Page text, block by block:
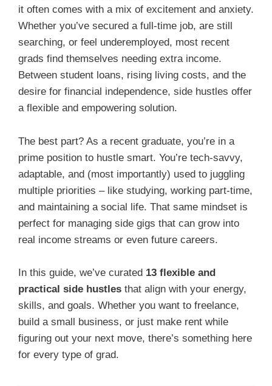
it often comes with a mix of excitement and anxiety.
Whether you’ve secured a full-time job, are still
searching, or feel underemployed, most recent
grads find themselves needing extra income.
Between student loans, rising living costs, and the
desire for financial independence, side hustles offer
a flexible and empowering solution.
The best part? As a recent graduate, you’re in a
prime position to hustle smart. You’re tech-savvy,
adaptable, and (most importantly) used to juggling
multiple priorities – like studying, working part-time,
and maintaining a social life. That same mindset is
perfect for managing side gigs that can grow into
real income streams or even future careers.
In this guide, we’ve curated 13 flexible and
practical side hustles that align with your energy,
skills, and goals. Whether you want to freelance,
build a small business, or just make rent while
figuring out your next move, there’s something here
for every type of grad.